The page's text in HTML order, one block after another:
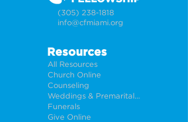
(305) 238-1818
info@cfmiami.org
Resources
All Resources
Church Online
Counseling
Weddings & Premarital Counseling
Funerals
Give Online